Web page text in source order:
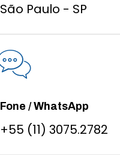
São Paulo - SP
Fone / WhatsApp
+55 (11) 3075.2782